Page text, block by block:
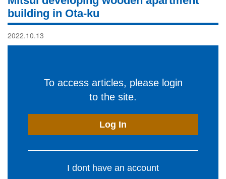
building in Ota-ku
2022.10.13
To access articles, please login
to the site.
Log In
I dont have an account